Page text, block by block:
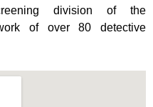
division of the
of over 80 detective